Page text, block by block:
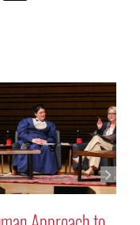
Tribute to Astronauts
Rick Mastracchio
and Reid Wiseman ’97